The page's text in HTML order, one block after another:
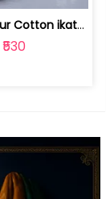
Multi Colour Cotton ikat fabric ( fin... | 9123060671
₹530